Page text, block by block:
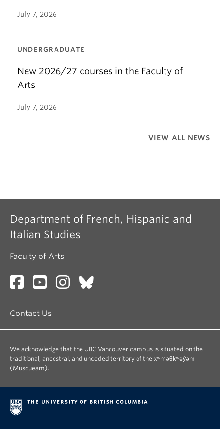
July 7, 2026
UNDERGRADUATE
New 2026/27 courses in the Faculty of
Arts
July 7, 2026
VIEW ALL NEWS
Department of French, Hispanic and
Italian Studies
Faculty of Arts
Contact Us
We acknowledge that the UBC Vancouver campus is situated on the
traditional, ancestral, and unceded territory of the xʷməθkʷəy̓əm
(Musqueam).